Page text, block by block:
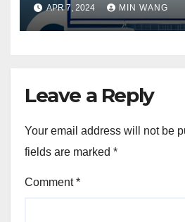
APR 7, 2024 MIN WANG
Leave a Reply
Your email address will not be
fields are marked *
Comment*